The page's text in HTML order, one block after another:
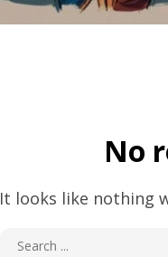
No
It looks like nothing